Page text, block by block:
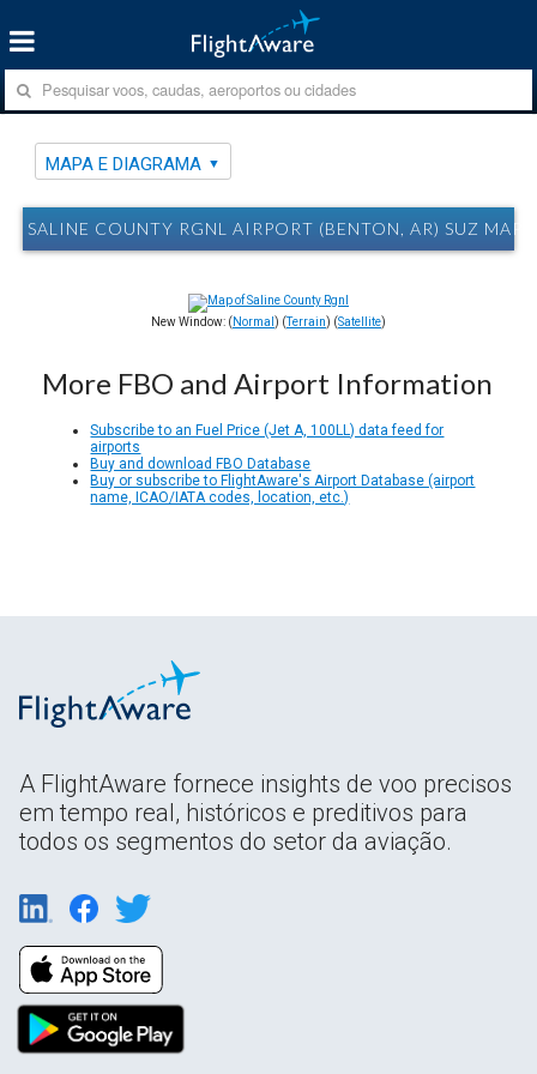
MAPA E DIAGRAMA
SALINE COUNTY RGNL AIRPORT (BENTON, AR) SUZ
New Window: ( Normal ) (Terrain) (Satellite)
More FBO and Airport Information
Subscribe to an Fuel Price (Jet A, 100LL) data feed for
airports
Buy and download FBO Database
Buy or subscribe to FlightAware's Airport Database (airport
name, ICAO/IATA codes, location, etc.)
A FlightAware fornece insights de voo precisos
em tempo real, históricos e preditivos para
todos os segmentos do setor da aviação.